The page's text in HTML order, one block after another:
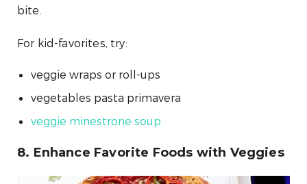
bite.
For kid-favorites, try:
veggie wraps or roll-ups
vegetables pasta primavera
veggie minestrone soup
8. Enhance Favorite Foods with Veggies